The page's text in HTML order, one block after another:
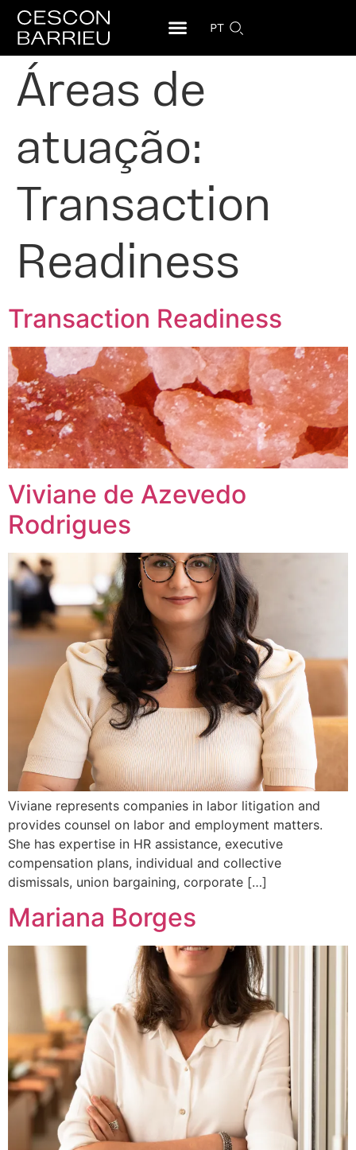
PT
Áreas de
atuação:
Transaction
Readiness
Transaction Readiness
Viviane de Azevedo
Rodrigues
Viviane represents companies in labor litigation and
provides counsel on labor and employment matters.
She has expertise in HR assistance, executive
compensation plans, individual and collective
dismissals, union bargaining, corporate […]
Mariana Borges